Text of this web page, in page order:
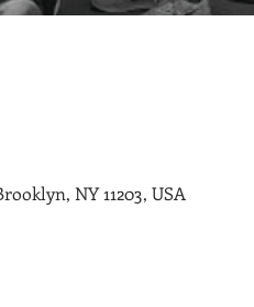
NY 11203, USA